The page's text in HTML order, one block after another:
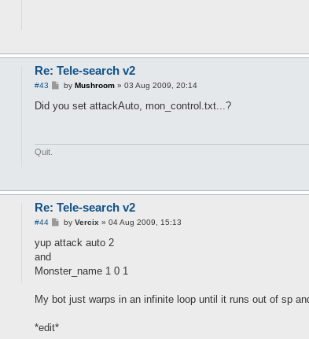
Re: Tele-search v2
#43
P
s
by Mushroom» 03 Aug 2009, 20:14
Did you set attackAuto, mon_control.txt...?
Quit.
Re: Tele-search v2
#44
P
s
by Vercix » 04 Aug 2009, 15:13
yup attack auto 2
and
Monster_name 1 0 1
My bot just warps in an infinite loop until it runs out of sp
*edit*